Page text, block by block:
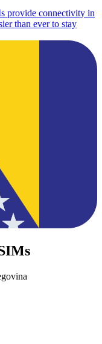
provide connectivity in
than ever to stay